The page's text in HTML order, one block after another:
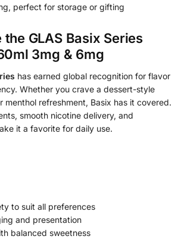
perfect for storage or gifting
the GLAS Basix Series
3mg & 6mg
has earned global recognition for flavor
Whether you crave a dessert-style
menthol refreshment, Basix has it covered.
smooth nicotine delivery, and
it a favorite for daily use.
to suit all preferences
and presentation
balanced sweetness